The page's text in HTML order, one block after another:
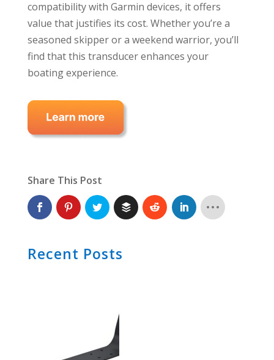
compatibility with Garmin devices, it offers
value that justifies its cost. Whether you’re a
seasoned skipper or a weekend warrior, you’ll
find that this transducer enhances your
boating experience.
Share This Post
Recent Posts